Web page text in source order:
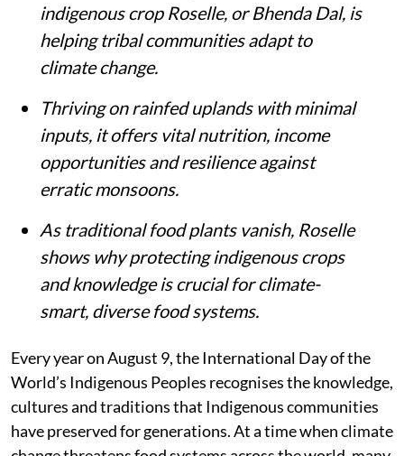
indigenous crop Roselle, or Bhenda Dal, is
helping tribal communities adapt to
climate change.
Thriving on rainfed uplands with minimal
inputs, it offers vital nutrition, income
opportunities and resilience against
erratic monsoons.
As traditional food plants vanish, Roselle
shows why protecting indigenous crops
and knowledge is crucial for climate-
smart, diverse food systems.
Every year on August 9, the International Day of the
World’s Indigenous Peoples recognises the knowledge,
cultures and traditions that Indigenous communities
have preserved for generations. At a time when climate